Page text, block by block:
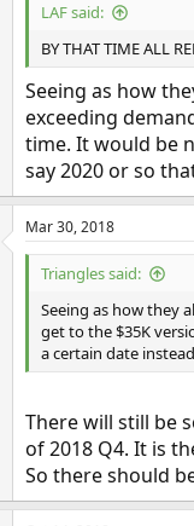
LAF said:
BY THAT TIME ALL
Seeing as how
exceeding
time. It would be
say 2020 or so
Mar 30, 2018
Triangles said:
Seeing as how they
get to the $35K
a certain date
There will still be
of 2018 Q4. It is
So there should